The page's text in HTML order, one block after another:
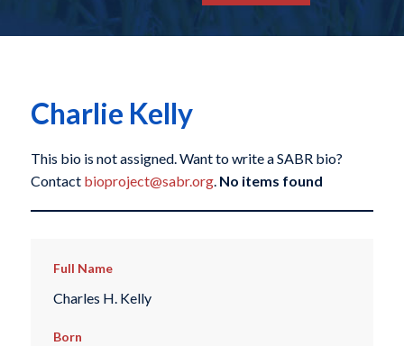
Charlie Kelly
This bio is not assigned. Want to write a SABR bio?
Contact bioproject@sabr.org. No items found
Full Name
Charles H. Kelly
Born